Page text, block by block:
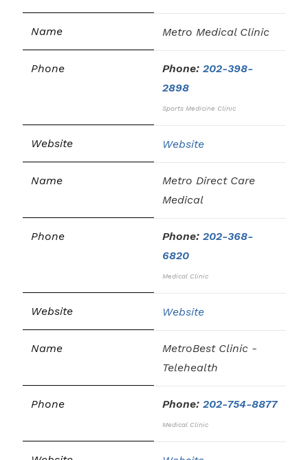
Metro Medical Clinic
Phone: 202-398-
2898
Sports Medicine Clinic
Website
Metro Direct Care
Medical
Phone: 202-368-
6820
Medical Clinic
Website
MetroBest Clinic -
Telehealth
Phone: 202-754-8877
Medical Clinic